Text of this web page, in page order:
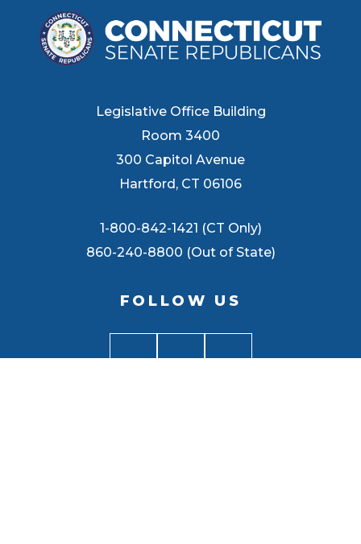
Legislative Office Building
Room 3400
300 Capitol Avenue
Hartford, CT 06106
1-800-842-1421 (CT Only)
860-240-8800 (Out of State)
FOLLOW US